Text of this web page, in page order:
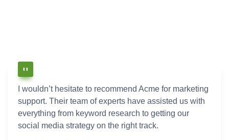
I wouldn’t hesitate to recommend Acme for marketing
support. Their team of experts have assisted us with
everything from keyword research to getting our
social media strategy on the right track.